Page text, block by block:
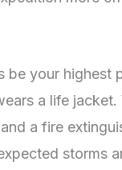
be your highest
a life
a fire
storms